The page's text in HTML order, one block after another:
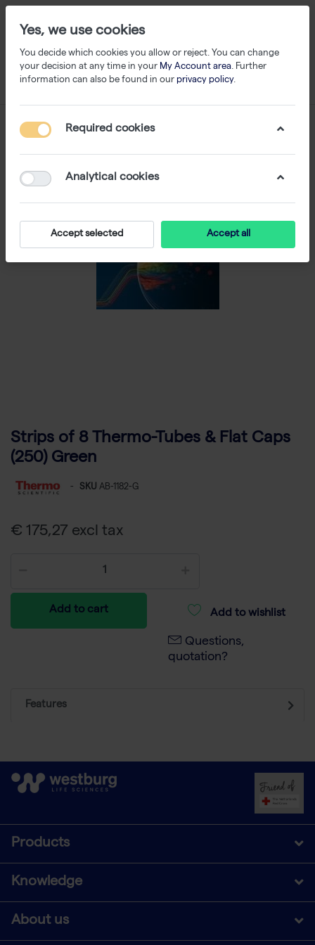
Strips of 8 Thermo-Tubes & Flat Caps
(250) Green
- SKU AB-1182-G
€ 175,27 excl tax
Add to cart Add to wishlist
Questions,
quotation?
Features
Products
Knowledge
About us
Yes, we use cookies
You decide which cookies you allow or reject. You can change
your decision at any time in your My Account area. Further
information can also be found in our privacy policy.
Required cookies
Analytical cookies
Accept selected Accept all